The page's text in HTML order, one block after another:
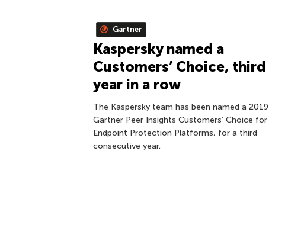
Gartner
Kaspersky named a
Customers’ Choice, third
year in a row
The Kaspersky team has been named a 2019
Gartner Peer Insights Customers’ Choice for
Endpoint Protection Platforms, for a third
consecutive year.